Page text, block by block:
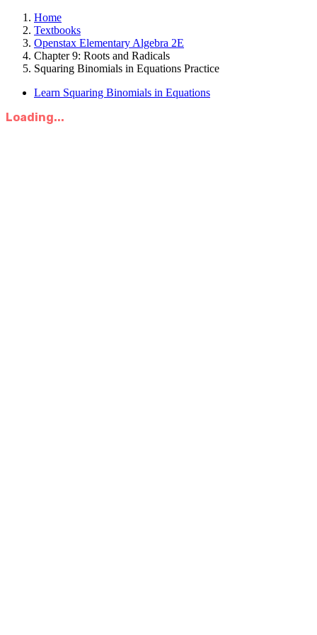
Home
Textbooks
Openstax Elementary Algebra 2E
Chapter 9: Roots and Radicals
Squaring Binomials in Equations Practice
Learn Squaring Binomials in Equations
Loading...